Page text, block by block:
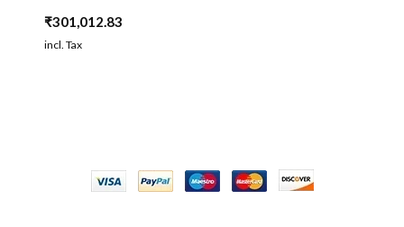
₹301,012.83
incl. Tax